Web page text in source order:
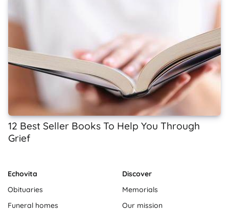
12 Best Seller Books To Help You Through
Grief
Echovita
Obituaries
Funeral homes
Discover
Memorials
Our mission